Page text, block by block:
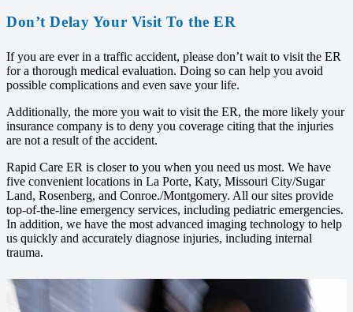
Don’t Delay Your Visit To the ER
If you are ever in a traffic accident, please don’t wait to visit the ER
for a thorough medical evaluation. Doing so can help you avoid
possible complications and even save your life.
Additionally, the more you wait to visit the ER, the more likely your
insurance company is to deny you coverage citing that the injuries
are not a result of the accident.
Rapid Care ER is closer to you when you need us most. We have
five convenient locations in La Porte, Katy, Missouri City/Sugar
Land, Rosenberg, and Conroe./Montgomery. All our sites provide
top-of-the-line emergency services, including pediatric emergencies.
In addition, we have the most advanced imaging technology to help
us quickly and accurately diagnose injuries, including internal
trauma.